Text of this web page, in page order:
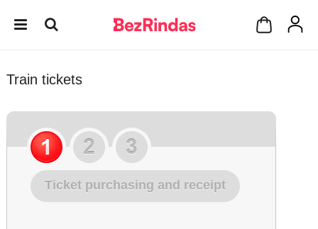
Train tickets
Ticket purchasing and receipt